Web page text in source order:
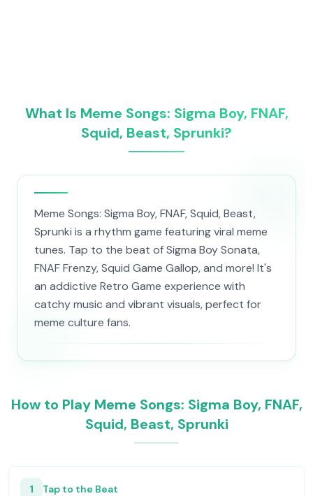
What Is Meme Songs: Sigma Boy, FNAF,
Squid, Beast, Sprunki?
Meme Songs: Sigma Boy, FNAF, Squid, Beast,
Sprunki is a rhythm game featuring viral meme
tunes. Tap to the beat of Sigma Boy Sonata,
FNAF Frenzy, Squid Game Gallop, and more! It's
an addictive Retro Game experience with
catchy music and vibrant visuals, perfect for
meme culture fans.
How to Play Meme Songs: Sigma Boy, FNAF,
Squid, Beast, Sprunki
1 Tap to the Beat